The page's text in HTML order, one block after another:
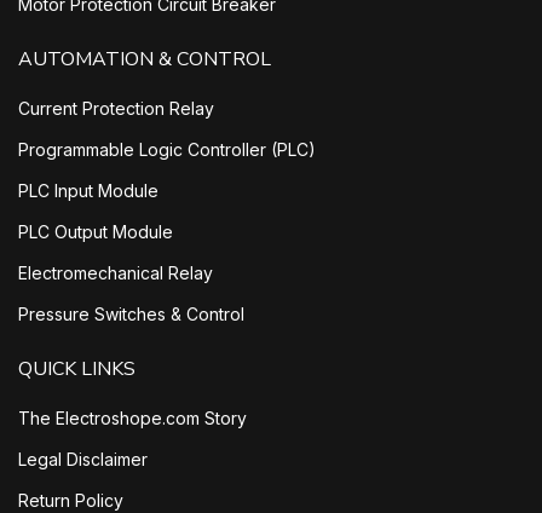
Motor Protection Circuit Breaker
AUTOMATION & CONTROL
Current Protection Relay
Programmable Logic Controller (PLC)
PLC Input Module
PLC Output Module
Electromechanical Relay
Pressure Switches & Control
QUICK LINKS
The Electroshope.com Story
Legal Disclaimer
Return Policy